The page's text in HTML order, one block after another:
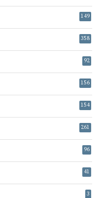
149
358
92
156
154
261
96
41
3